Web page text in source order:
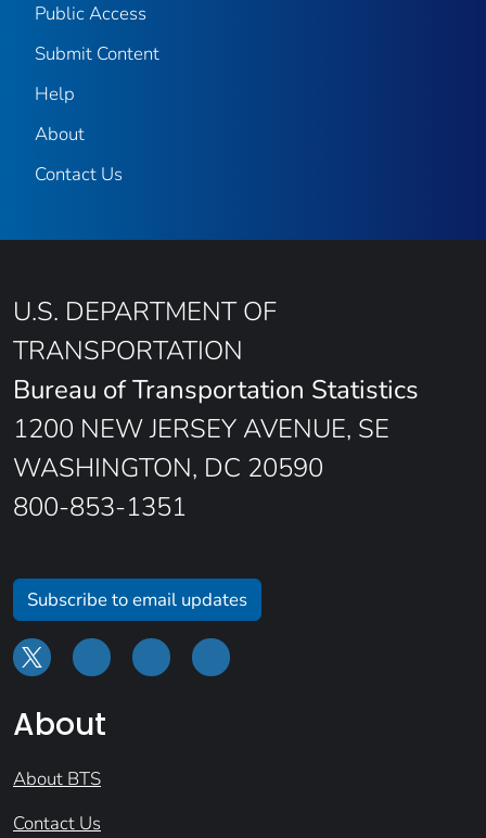
Public Access
Submit Content
Help
About
Contact Us
U.S. DEPARTMENT OF
TRANSPORTATION
Bureau of Transportation Statistics
1200 NEW JERSEY AVENUE, SE
WASHINGTON, DC 20590
800-853-1351
Subscribe to email updates
About
About BTS
Contact Us